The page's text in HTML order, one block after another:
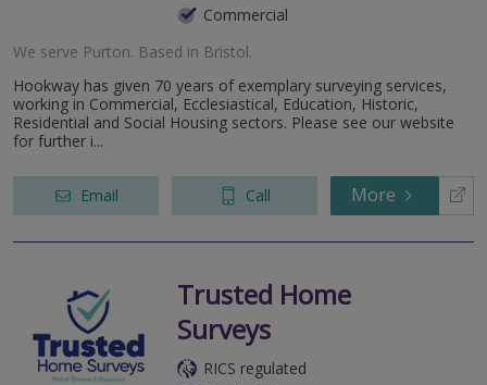
Commercial
We serve Purton. Based in Bristol.
Hookway has given 70 years of exemplary surveying services,
working in Commercial, Ecclesiastical, Education, Historic,
Residential and Social Housing sectors. Please see our website
for further i...
Email Call More
Trusted Home
Surveys
RICS regulated